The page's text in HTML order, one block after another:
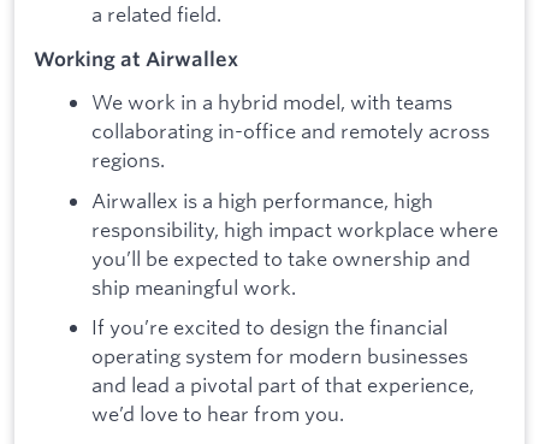
a related field.
Working at Airwallex
We work in a hybrid model, with teams
collaborating in-office and remotely across
regions.
Airwallex is a high performance, high
responsibility, high impact workplace where
you’ll be expected to take ownership and
ship meaningful work.
If you’re excited to design the financial
operating system for modern businesses
and lead a pivotal part of that experience,
we’d love to hear from you.